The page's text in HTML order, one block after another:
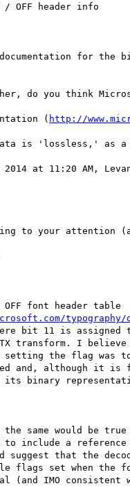
/ OFF header info
for the
do you think
( http://
is 'lossless,' as a
2014 at 11:20 AM,
to your attention
OFF font header table
typography/
bit 11 is
transform. I
setting the flag was
and, although it
binary
same would be true
to include a
suggest that the
flags set when the
(and IMO